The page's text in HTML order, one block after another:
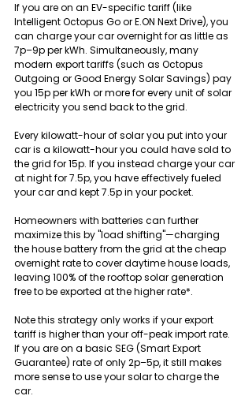
If you are on an EV-specific tariff (like
Intelligent Octopus Go or E.ON Next Drive), you
can charge your car overnight for as little as
7p–9p per kWh. Simultaneously, many
modern export tariffs (such as Octopus
Outgoing or Good Energy Solar Savings) pay
you 15p per kWh or more for every unit of solar
electricity you send back to the grid.
Every kilowatt-hour of solar you put into your
car is a kilowatt-hour you could have sold to
the grid for 15p. If you instead charge your car
at night for 7.5p, you have effectively fueled
your car and kept 7.5p in your pocket.
Homeowners with batteries can further
maximize this by "load shifting"—charging
the house battery from the grid at the cheap
overnight rate to cover daytime house loads,
leaving 100% of the rooftop solar generation
free to be exported at the higher rate*.
Note this strategy only works if your export
tariff is higher than your off-peak import rate.
If you are on a basic SEG (Smart Export
Guarantee) rate of only 2p–5p, it still makes
more sense to use your solar to charge the
car.